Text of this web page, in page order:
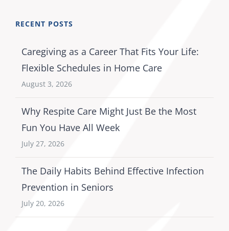
RECENT POSTS
Caregiving as a Career That Fits Your Life:
Flexible Schedules in Home Care
August 3, 2026
Why Respite Care Might Just Be the Most
Fun You Have All Week
July 27, 2026
The Daily Habits Behind Effective Infection
Prevention in Seniors
July 20, 2026